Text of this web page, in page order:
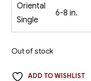
Oriental
Single
6-8 in.
Out of stock
ADD TO WISHLIST